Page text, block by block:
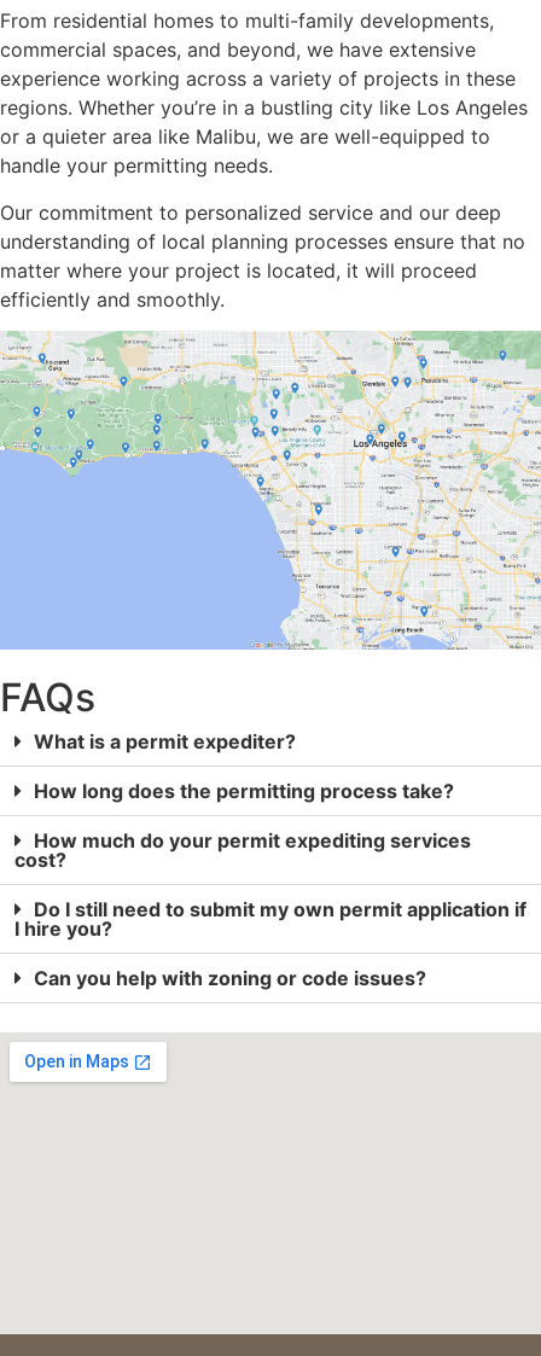
From residential homes to multi-family developments,
commercial spaces, and beyond, we have extensive
experience working across a variety of projects in these
regions. Whether you’re in a bustling city like Los Angeles
or a quieter area like Malibu, we are well-equipped to
handle your permitting needs.
Our commitment to personalized service and our deep
understanding of local planning processes ensure that no
matter where your project is located, it will proceed
efficiently and smoothly.
FAQs
What is a permit expediter?
How long does the permitting process take?
How much do your permit expediting services
cost?
Do I still need to submit my own permit application if
I hire you?
Can you help with zoning or code issues?